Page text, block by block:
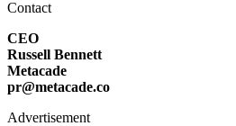
Contact
CEO
Russell Bennett
Metacade
pr@metacade.co
Advertisement